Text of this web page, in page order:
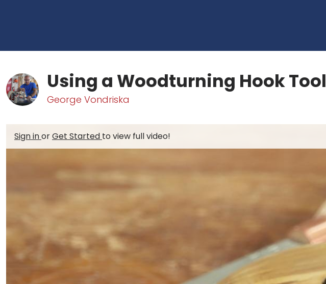
Using a Woodturning Hook Tool
George Vondriska
Sign inorGet Started to view full video!